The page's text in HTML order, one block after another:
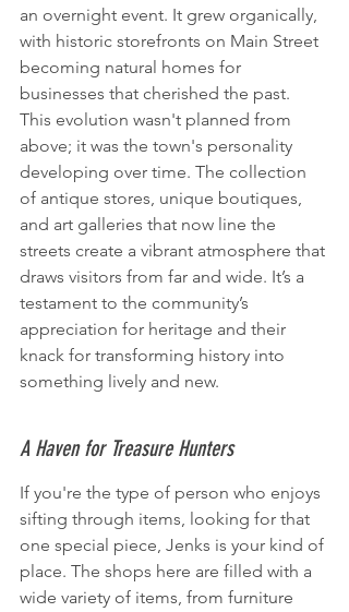
an overnight event. It grew organically,
with historic storefronts on Main Street
becoming natural homes for
businesses that cherished the past.
This evolution wasn't planned from
above; it was the town's personality
developing over time. The collection
of antique stores, unique boutiques,
and art galleries that now line the
streets create a vibrant atmosphere that
draws visitors from far and wide. It’s a
testament to the community’s
appreciation for heritage and their
knack for transforming history into
something lively and new.
A Haven for Treasure Hunters
If you're the type of person who enjoys
sifting through items, looking for that
one special piece, Jenks is your kind of
place. The shops here are filled with a
wide variety of items, from furniture